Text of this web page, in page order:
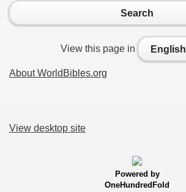
Search
View this page in English
About WorldBibles.org
View desktop site
Powered by
OneHundredFold